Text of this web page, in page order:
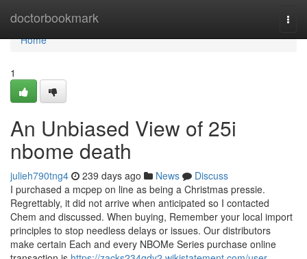
doctorbookmark
Home
Home
1
An Unbiased View of 25i
nbome death
julieh790tng4 239 days ago News
Discuss
I purchased a mcpep on line as being a Christmas pressie.
Regrettably, it did not arrive when anticipated so I contacted
Chem and discussed. When buying, Remember your local import
principles to stop needless delays or issues. Our distributors
make certain Each and every NBOMe Series purchase online